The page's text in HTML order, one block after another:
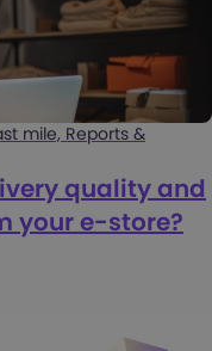
mile, Reports &
quality and
your e-store?